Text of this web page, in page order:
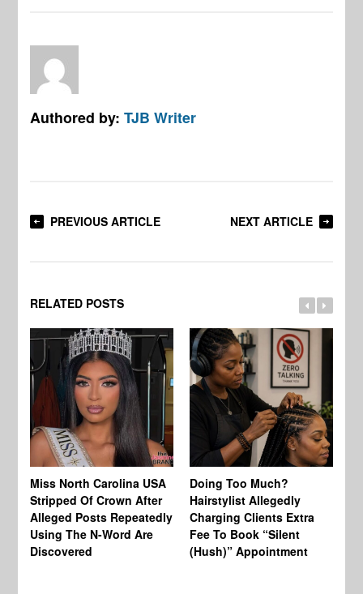
Authored by:TJB Writer
PREVIOUS ARTICLE NEXT ARTICLE
RELATED POSTS
Miss North Carolina USA
Stripped Of Crown After
Alleged Posts Repeatedly
Using The N-Word Are
Discovered
Doing Too Much?
Hairstylist Allegedly
Charging Clients Extra
Fee To Book “Silent
(Hush)” Appointment